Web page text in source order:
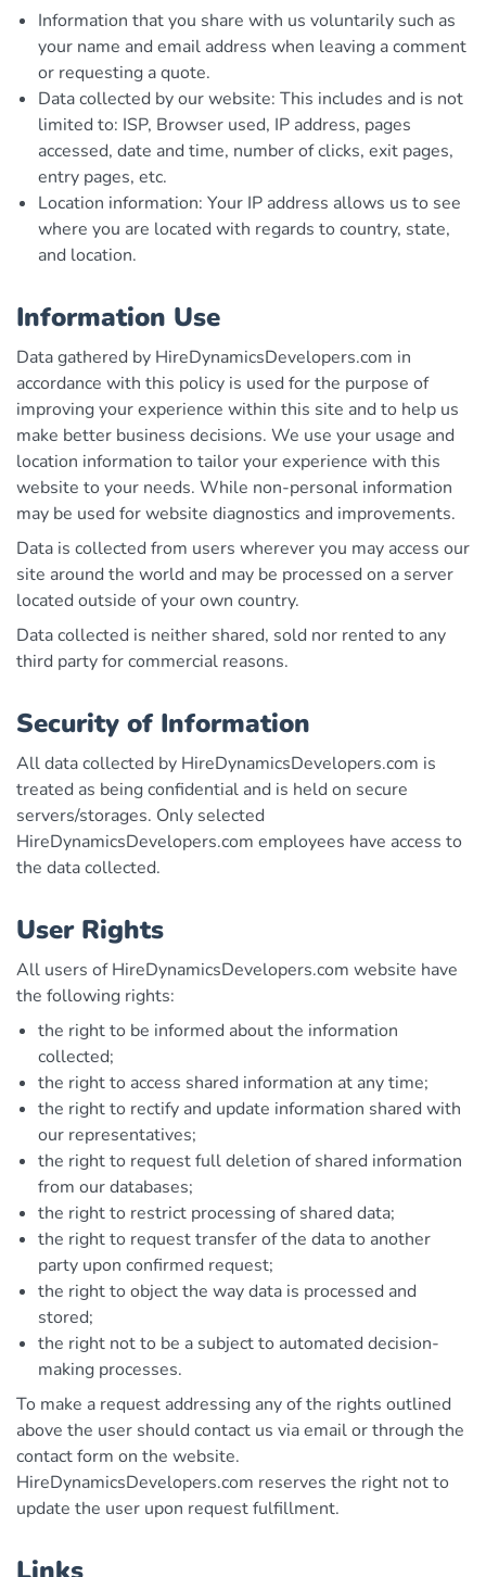
Information that you share with us voluntarily such as
your name and email address when leaving a comment
or requesting a quote.
Data collected by our website: This includes and is not
limited to: ISP, Browser used, IP address, pages
accessed, date and time, number of clicks, exit pages,
entry pages, etc.
Location information: Your IP address allows us to see
where you are located with regards to country, state,
and location.
Information Use
Data gathered by HireDynamicsDevelopers.com in
accordance with this policy is used for the purpose of
improving your experience within this site and to help us
make better business decisions. We use your usage and
location information to tailor your experience with this
website to your needs. While non-personal information
may be used for website diagnostics and improvements.
Data is collected from users wherever you may access our
site around the world and may be processed on a server
located outside of your own country.
Data collected is neither shared, sold nor rented to any
third party for commercial reasons.
Security of Information
All data collected by HireDynamicsDevelopers.com is
treated as being confidential and is held on secure
servers/storages. Only selected
HireDynamicsDevelopers.com employees have access to
the data collected.
User Rights
All users of HireDynamicsDevelopers.com website have
the following rights:
the right to be informed about the information
collected;
the right to access shared information at any time;
the right to rectify and update information shared with
our representatives;
the right to request full deletion of shared information
from our databases;
the right to restrict processing of shared data;
the right to request transfer of the data to another
party upon confirmed request;
the right to object the way data is processed and
stored;
the right not to be a subject to automated decision-
making processes.
To make a request addressing any of the rights outlined
above the user should contact us via email or through the
contact form on the website.
HireDynamicsDevelopers.com reserves the right not to
update the user upon request fulfillment.